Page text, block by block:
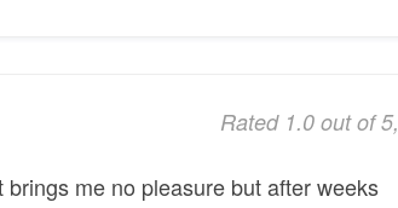
Rated 1.0 out of 5,
me no pleasure but after weeks